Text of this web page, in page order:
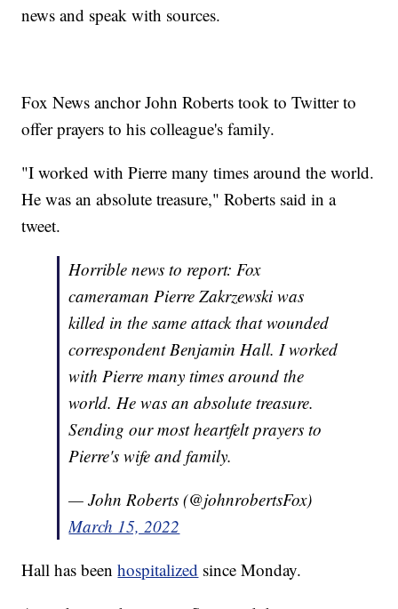
news and speak with sources.
Fox News anchor John Roberts took to Twitter to
offer prayers to his colleague's family.
"I worked with Pierre many times around the world.
He was an absolute treasure," Roberts said in a
tweet.
Horrible news to report: Fox
cameraman Pierre Zakrzewski was
killed in the same attack that wounded
correspondent Benjamin Hall. I worked
with Pierre many times around the
world. He was an absolute treasure.
Sending our most heartfelt prayers to
Pierre's wife and family.
— John Roberts (@johnrobertsFox)
March 15, 2022
Hall has beenhospitalized since Monday.